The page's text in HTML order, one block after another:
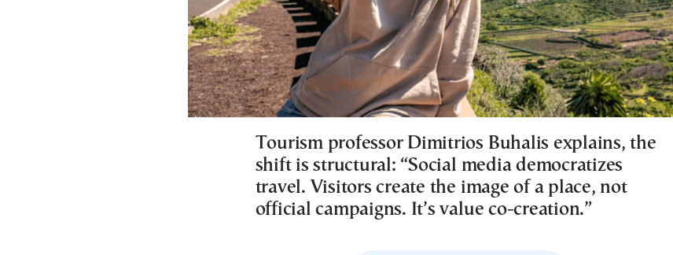
Tourism professor Dimitrios Buhalis explains, the
shift is structural: “Social media democratizes
travel. Visitors create the image of a place, not
official campaigns. It’s value co-creation.”